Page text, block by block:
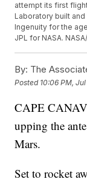
attempt its first
Laboratory built
Ingenuity for the
JPL for NASA.
By: The
Posted 10:06 PM,
CAPE
upping the
Mars.
Set to rocket